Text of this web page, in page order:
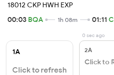
18012 CKP HWH EXP
00:03 BQA 1h 08m 01:11
1A
Click to refresh
0 sec ago
2A
Click to